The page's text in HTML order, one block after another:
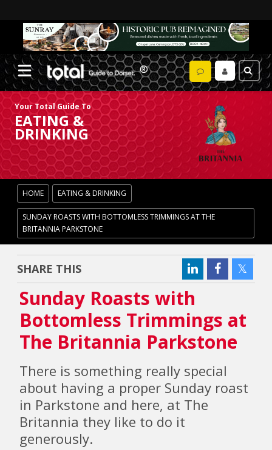
Your Total Guide To
EATING &
DRINKING
HOME EATING & DRINKING
SUNDAY ROASTS WITH BOTTOMLESS TRIMMINGS AT THE
BRITANNIA PARKSTONE
SHARE THIS
Sunday Roasts with
Bottomless Trimmings at
The Britannia Parkstone
There is something really special
about having a proper Sunday roast
in Parkstone and here, at The
Britannia they like to do it
generously.